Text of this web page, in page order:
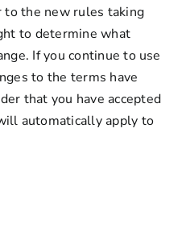
to the new rules taking
to determine what
If you continue to use
to the terms have
that you have accepted
automatically apply to